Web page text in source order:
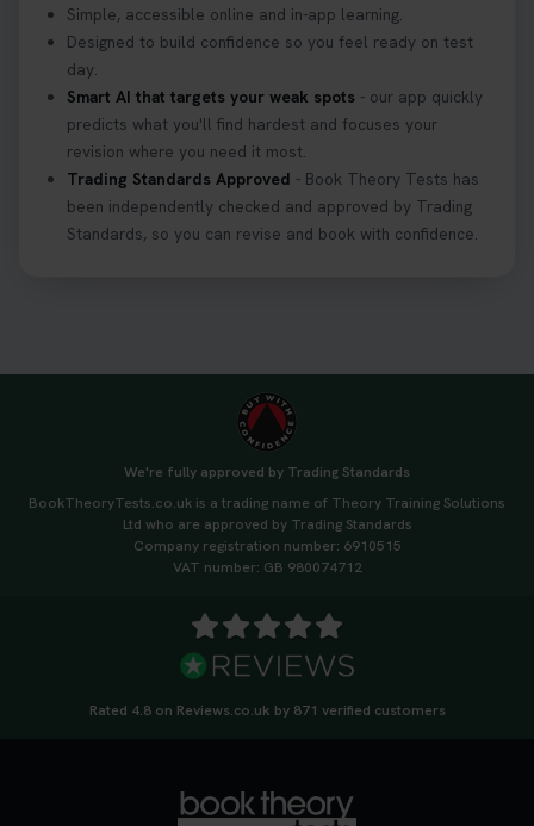
If you pass your test, can you drive the car back
home? ❓ This question gets asked all the time, read
our article that will answer that exact question 👇
https://t.co/mKWLfVoEtw
3 weeks ago
Getting ready for your driving theory test? 🚗✨
Discover everything you need to know about the
🚗 Want to ace your DVSA theory test? Try our
FREE Mock Theory Test! 🎉 Check if you’re test-
leave it to chance -start now! 👉
https://t.co/qH1XS88nmS #theorytest
#booktheorytest
Not sure what to take to your theory test? 🤷‍♂️🤷‍♀️
Don’t risk being turned away! Our quick guide
covers the essential documents you need, plus
tips to help you arrive calm and ready. Find out
Simple, accessible online and in-app learning.
Designed to build confidence so you feel ready on test
day.
Smart AI that targets your weak spots - our app quickly
predicts what you'll find hardest and focuses your
revision where you need it most.
Trading Standards Approved - Book Theory Tests has
been independently checked and approved by Trading
Standards, so you can revise and book with confidence.
We're fully approved by Trading Standards
BookTheoryTests.co.uk is a trading name of Theory Training Solutions
Ltd who are approved by Trading Standards
Company registration number: 6910515
VAT number: GB 980074712
Rated 4.8 on Reviews.co.uk by 871 verified customers